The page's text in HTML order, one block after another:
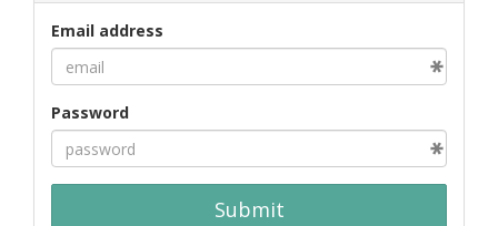
Email address
Password
Submit